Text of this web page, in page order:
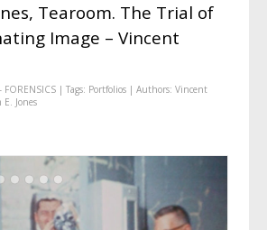
Tearoom. The Trial of
Image – Vincent
FORENSICS| Tags: Portfolios| Authors: Vincent
Jones